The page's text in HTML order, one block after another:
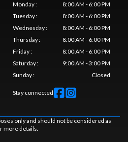
Monday:
8:00 AM - 6:00 PM
Tuesday:
8:00 AM - 6:00 PM
Wednesday:
8:00 AM - 6:00 PM
Thursday:
8:00 AM - 6:00 PM
Friday:
8:00 AM - 6:00 PM
Saturday:
9:00 AM - 3:00 PM
Sunday: Closed
Stay connected
only and should not be considered as
more details.